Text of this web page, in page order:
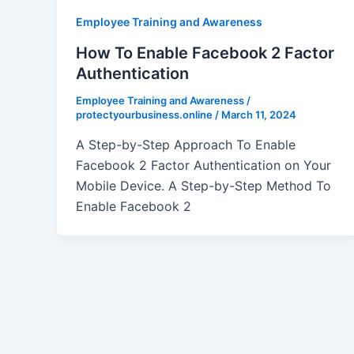
Employee Training and Awareness
How To Enable Facebook 2 Factor
Authentication
Employee Training and Awareness /
protectyourbusiness.online / March 11, 2024
A Step-by-Step Approach To Enable
Facebook 2 Factor Authentication on Your
Mobile Device. A Step-by-Step Method To
Enable Facebook 2